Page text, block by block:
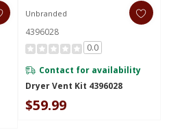
Unbranded
4396028
0.0
Contact for availability
Dryer Vent Kit 4396028
$59.99